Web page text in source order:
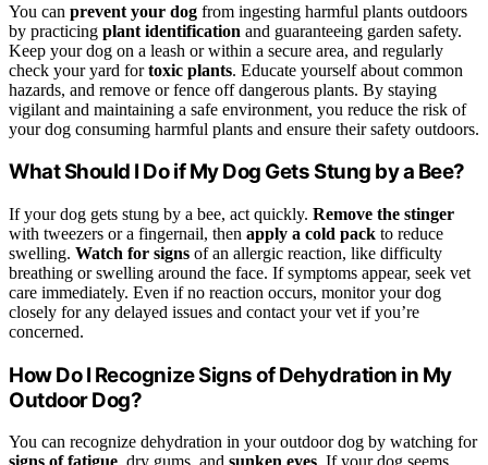
You can prevent your dog from ingesting harmful plants outdoors
by practicing plant identification and guaranteeing garden safety.
Keep your dog on a leash or within a secure area, and regularly
check your yard fortoxic plants. Educate yourself about common
hazards, and remove or fence off dangerous plants. By staying
vigilant and maintaining a safe environment, you reduce the risk of
your dog consuming harmful plants and ensure their safety outdoors.
What Should I Do if My Dog Gets Stung by a Bee?
If your dog gets stung by a bee, act quickly. Remove the stinger
with tweezers or a fingernail, then apply a cold pack to reduce
swelling. Watch for signs of an allergic reaction, like difficulty
breathing or swelling around the face. If symptoms appear, seek vet
care immediately. Even if no reaction occurs, monitor your dog
closely for any delayed issues and contact your vet if you’re
concerned.
How Do I Recognize Signs of Dehydration in My
Outdoor Dog?
You can recognize dehydration in your outdoor dog by watching for